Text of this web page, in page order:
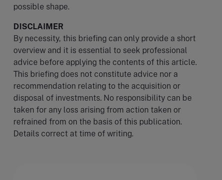
possible shape.
DISCLAIMER
By necessity, this briefing can only provide a short
overview and it is essential to seek professional
advice before applying the contents of this article.
This briefing does not constitute advice nor a
recommendation relating to the acquisition or
disposal of investments. No responsibility can be
taken for any loss arising from action taken or
refrained from on the basis of this publication.
Details correct at time of writing.